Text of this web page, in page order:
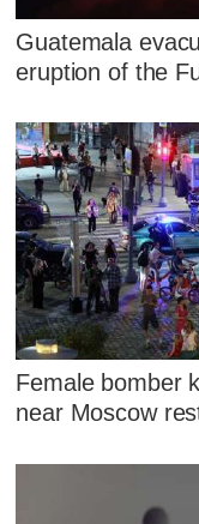
Guatemala
eruption of the
Female bomber
near Moscow